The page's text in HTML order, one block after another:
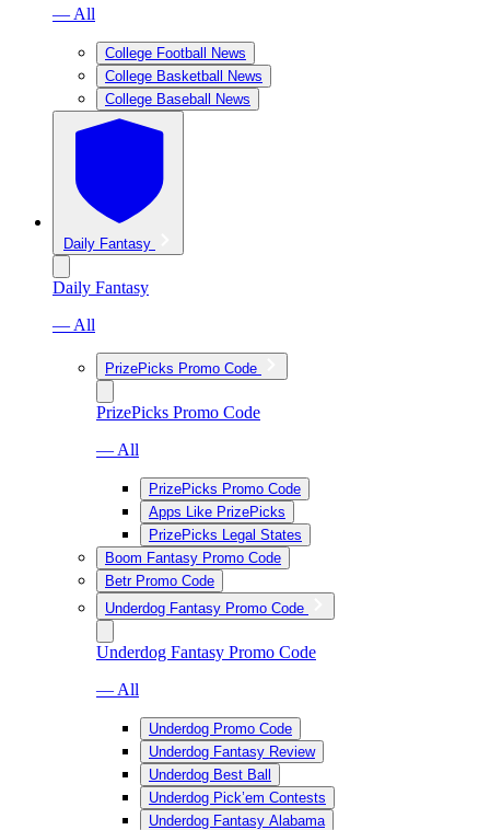
— All
College Football News
College Basketball News
College Baseball News
Daily Fantasy
Daily Fantasy
— All
PrizePicks Promo Code
PrizePicks Promo Code
— All
PrizePicks Promo Code
Apps Like PrizePicks
PrizePicks Legal States
Boom Fantasy Promo Code
Betr Promo Code
Underdog Fantasy Promo Code
Underdog Fantasy Promo Code
— All
Underdog Promo Code
Underdog Fantasy Review
Underdog Best Ball
Underdog Pick’em Contests
Underdog Fantasy Alabama